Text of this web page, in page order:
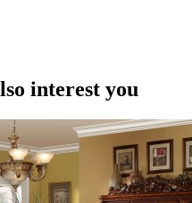
interest you